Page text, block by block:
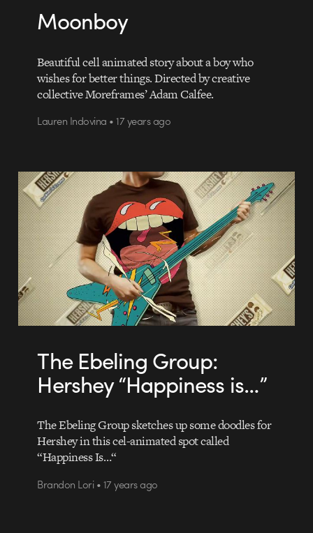
Moonboy
Beautiful cell animated story about a boy who
wishes for better things. Directed by creative
collective Moreframes’ Adam Calfee.
Lauren Indovina • 17 years ago
The Ebeling Group:
Hershey “Happiness is…”
The Ebeling Group sketches up some doodles for
Hershey in this cel-animated spot called
“Happiness Is…“
Brandon Lori • 17 years ago